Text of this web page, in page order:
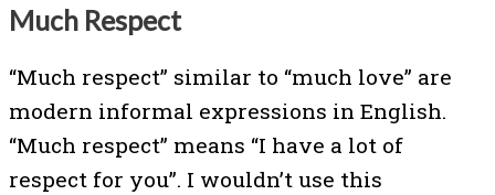
Much Respect
“Much respect” similar to “much love” are
modern informal expressions in English.
“Much respect” means “I have a lot of
respect for you”. I wouldn’t use this